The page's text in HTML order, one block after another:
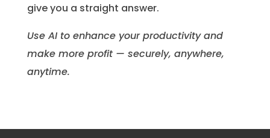
give you a straight answer.
Use AI to enhance your productivity and
make more profit — securely, anywhere,
anytime.